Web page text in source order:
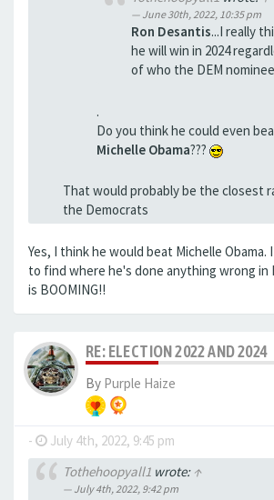
June 30th, 2022, 10:35 pm
Ron Desantis...I really
he will win in 2024
of who the DEM
.
Do you think he could even
Michelle Obama???
That would probably be the closest
the Democrats
Yes, I think he would beat Michelle
to find where he's done anything wrong in
is BOOMING!!
RE: ELECTION 2022 AND 2024
By Purple Haize
- July 4th, 2022, 9:45 pm
Tothehoopyall1wrote: ↑
July 4th, 2022, 9:42 pm